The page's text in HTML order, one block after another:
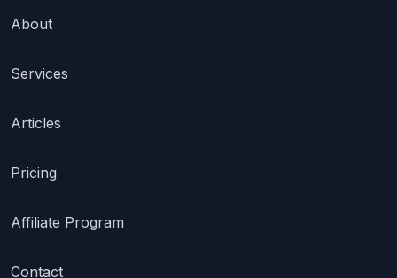
About
Services
Articles
Pricing
Affiliate Program
Contact